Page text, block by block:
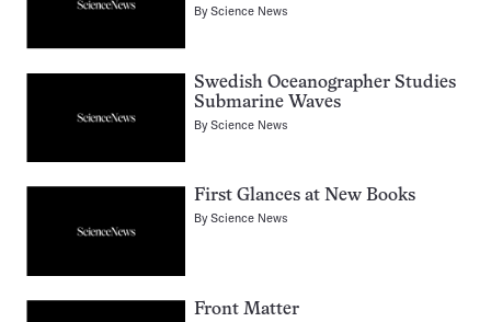
ByScience News
Swedish Oceanographer Studies
Submarine Waves
ByScience News
First Glances at New Books
ByScience News
Front Matter